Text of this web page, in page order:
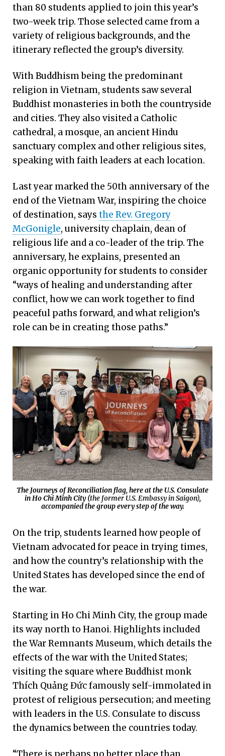
than 80 students applied to join this year’s
two-week trip. Those selected came from a
variety of religious backgrounds, and the
itinerary reflected the group’s diversity.
With Buddhism being the predominant
religion in Vietnam, students saw several
Buddhist monasteries in both the countryside
and cities. They also visited a Catholic
cathedral, a mosque, an ancient Hindu
sanctuary complex and other religious sites,
speaking with faith leaders at each location.
Last year marked the 50th anniversary of the
end of the Vietnam War, inspiring the choice
of destination, says the Rev. Gregory
McGonigle, university chaplain, dean of
religious life and a co-leader of the trip. The
anniversary, he explains, presented an
organic opportunity for students to consider
“ways of healing and understanding after
conflict, how we can work together to find
peaceful paths forward, and what religion’s
role can be in creating those paths.”
The Journeys of Reconciliation flag, here at the U.S. Consulate
in Ho Chi Minh City (the former U.S. Embassy in Saigon),
accompanied the group every step of the way.
On the trip, students learned how people of
Vietnam advocated for peace in trying times,
and how the country’s relationship with the
United States has developed since the end of
the war.
Starting in Ho Chi Minh City, the group made
its way north to Hanoi. Highlights included
the War Remnants Museum, which details the
effects of the war with the United States;
visiting the square where Buddhist monk
Thích Quảng Đức famously self-immolated in
protest of religious persecution; and meeting
with leaders in the U.S. Consulate to discuss
the dynamics between the countries today.